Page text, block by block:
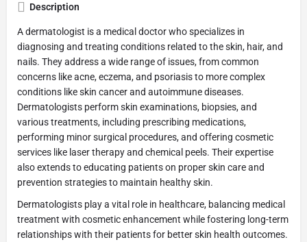
Description
A dermatologist is a medical doctor who specializes in
diagnosing and treating conditions related to the skin, hair, and
nails. They address a wide range of issues, from common
concerns like acne, eczema, and psoriasis to more complex
conditions like skin cancer and autoimmune diseases.
Dermatologists perform skin examinations, biopsies, and
various treatments, including prescribing medications,
performing minor surgical procedures, and offering cosmetic
services like laser therapy and chemical peels. Their expertise
also extends to educating patients on proper skin care and
prevention strategies to maintain healthy skin.
Dermatologists play a vital role in healthcare, balancing medical
treatment with cosmetic enhancement while fostering long-term
relationships with their patients for better skin health outcomes.